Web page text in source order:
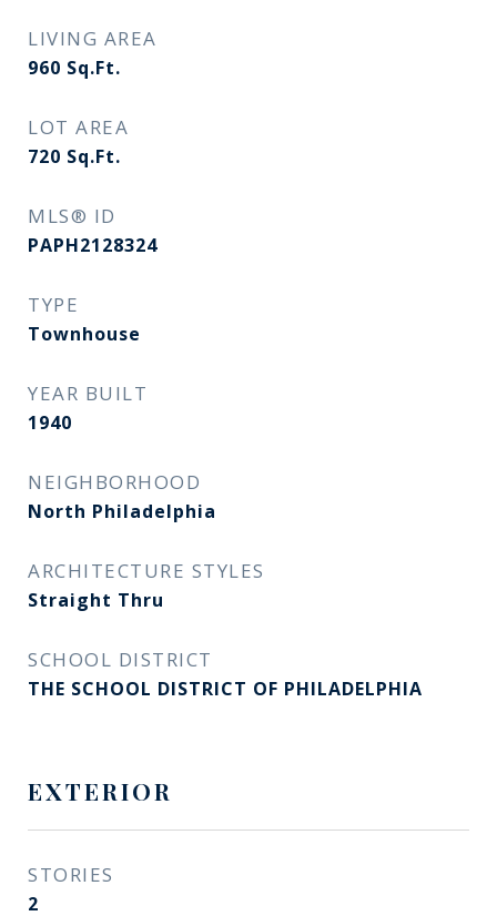
LIVING AREA
960 Sq.Ft.
LOT AREA
720 Sq.Ft.
MLS® ID
PAPH2128324
TYPE
Townhouse
YEAR BUILT
1940
NEIGHBORHOOD
North Philadelphia
ARCHITECTURE STYLES
Straight Thru
SCHOOL DISTRICT
THE SCHOOL DISTRICT OF PHILADELPHIA
EXTERIOR
STORIES
2